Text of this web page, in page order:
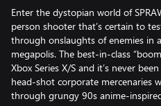
Enter the dystopian world of
person shooter that’s certain to
through onslaughts of enemies in
megapolis. The best-in-class
Xbox Series X/S and it’s never
head-shot corporate mercenaries
through grungy 90s anime-